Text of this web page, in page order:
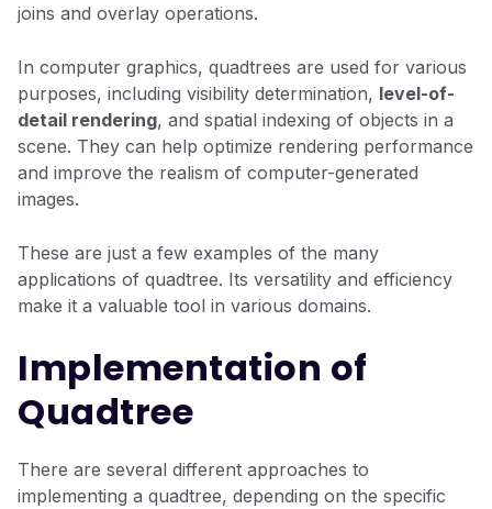
joins and overlay operations.
In computer graphics, quadtrees are used for various
purposes, including visibility determination, level-of-
detail rendering, and spatial indexing of objects in a
scene. They can help optimize rendering performance
and improve the realism of computer-generated
images.
These are just a few examples of the many
applications of quadtree. Its versatility and efficiency
make it a valuable tool in various domains.
Implementation of
Quadtree
There are several different approaches to
implementing a quadtree, depending on the specific